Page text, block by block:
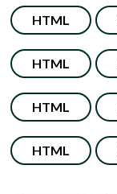
HTML
HTML
HTML
HTML